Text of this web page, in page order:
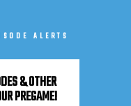
ALERTS
& OTHER
PREGAME!